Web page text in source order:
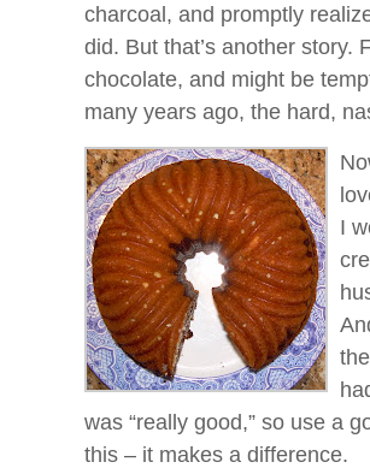
charcoal, and promptly
did. But that’s another story.
chocolate, and might be
many years ago, the hard,
I
was “really good,” so use a
this – it makes a difference.